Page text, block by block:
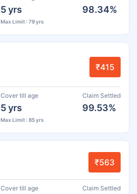
5 yrs
Max Limit : 79 yrs
98.34%
₹415
Cover till age
5 yrs
Max Limit : 85 yrs
Claim Settled
99.53%
₹563
Cover till age Claim Settled